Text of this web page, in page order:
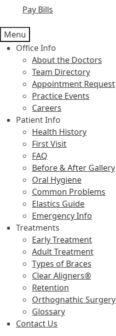
Pay Bills
Menu
Office Info
About the Doctors
Team Directory
Appointment Request
Practice Events
Careers
Patient Info
Health History
First Visit
FAQ
Before & After Gallery
Oral Hygiene
Common Problems
Elastics Guide
Emergency Info
Treatments
Early Treatment
Adult Treatment
Types of Braces
Clear Aligners®
Retention
Orthognathic Surgery
Glossary
Contact Us